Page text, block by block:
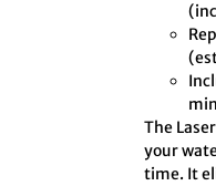
The
your
time. It